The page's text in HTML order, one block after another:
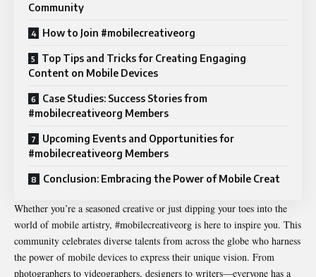
Community
How to Join #mobilecreativeorg
Top Tips and Tricks for Creating Engaging
Content on Mobile Devices
Case Studies: Success Stories from
#mobilecreativeorg Members
Upcoming Events and Opportunities for
#mobilecreativeorg Members
Conclusion: Embracing the Power of Mobile Creat
Whether you’re a seasoned creative or just dipping your toes into the
world of mobile artistry, #mobilecreativeorg is here to inspire you. This
community celebrates diverse talents from across the globe who harness
the power of mobile devices to express their unique vision. From
photographers to videographers, designers to writers—everyone has a